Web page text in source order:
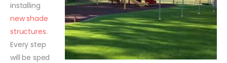
installing
new shade
structures.
Every step
will be sped